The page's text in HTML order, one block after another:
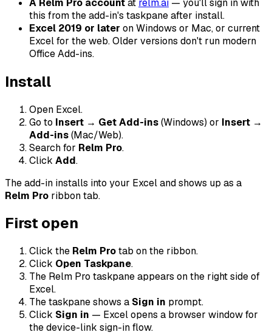
this from the add-in's taskpane after install.
Excel 2019 or later on Windows or Mac, or current
Excel for the web. Older versions don't run modern
Office Add-ins.
Install
Open Excel.
Go to Insert → Get Add-ins(Windows) or Insert →
Add-ins(Mac/Web).
Search for Relm Pro.
Click Add.
The add-in installs into your Excel and shows up as a
Relm Pro ribbon tab.
First open
Click the Relm Protab on the ribbon.
Click Open Taskpane.
The Relm Pro taskpane appears on the right side of
Excel.
The taskpane shows a Sign in prompt.
Click Sign in — Excel opens a browser window for
the device-link sign-in flow.